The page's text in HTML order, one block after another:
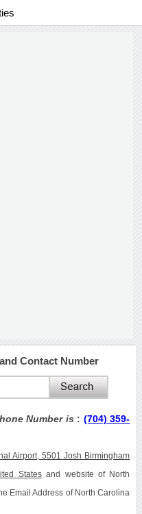
Contact Number
Number is : (704) 359-
Airport, 5501 Josh Birmingham
Statesand website of North
Email Address of North Carolina